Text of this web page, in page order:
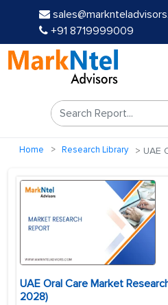
+91 8719999009
Home Research Library UAE
UAE Oral Care Market
2028)